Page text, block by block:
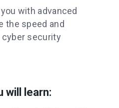
with advanced
the speed and
security
will learn: